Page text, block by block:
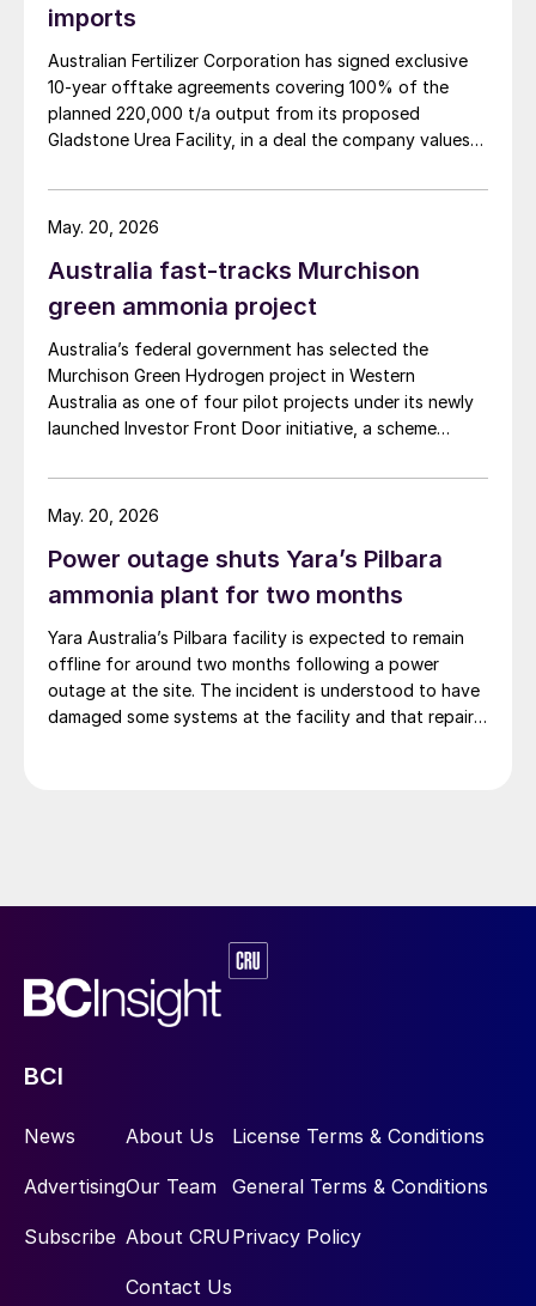
imports
Australian Fertilizer Corporation has signed exclusive
10-year offtake agreements covering 100% of the
planned 220,000 t/a output from its proposed
Gladstone Urea Facility, in a deal the company values
initial term.
Australia fast-tracks Murchison
green ammonia project
Australia’s federal government has selected the
Murchison Green Hydrogen project in Western
Australia as one of four pilot projects under its newly
launched Investor Front Door initiative, a scheme
track major projects deemed to be in the national
interest, the government announced 9 April. The
to produce large-scale green ammonia, is intended to
serve as a model for commercial-scale green hydrogen
development in Australia and to generate green export
opportunities to markets in Asia and Europe.
Murchison, being developed by Copenhagen
Infrastructure Partners’ (CIP), is expected to have a
total production capacity of roughly 1.3 million t/a of
May. 20, 2026
Power outage shuts Yara’s Pilbara
ammonia plant for two months
Yara Australia’s Pilbara facility is expected to remain
offline for around two months following a power
outage at the site. The incident is understood to have
damaged some systems at the facility and that repair
May. 20, 2026
BCI
News
Advertising
Subscribe
About Us
Our Team
About CRU
Contact Us
License Terms & Conditions
General Terms & Conditions
Privacy Policy